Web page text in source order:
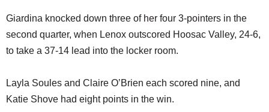
Giardina knocked down three of her four 3-pointers in the
second quarter, when Lenox outscored Hoosac Valley, 24-6,
to take a 37-14 lead into the locker room.
Layla Soules and Claire O’Brien each scored nine, and
Katie Shove had eight points in the win.